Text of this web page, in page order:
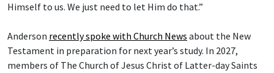
Himself to us. We just need to let Him do that.”
Anderson recently spoke with Church News about the New
Testament in preparation for next year’s study. In 2027,
members of The Church of Jesus Christ of Latter-day Saints